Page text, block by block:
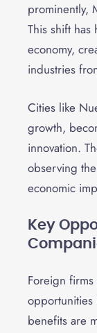
prominently,
This shift has
economy,
industries
Cities like
growth,
innovation.
observing
economic
Key
Foreign
opportunities
benefits are